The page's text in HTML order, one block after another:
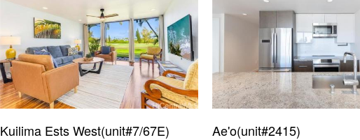
Kuilima Ests West(unit#7/67E) Ae'o(unit#2415)